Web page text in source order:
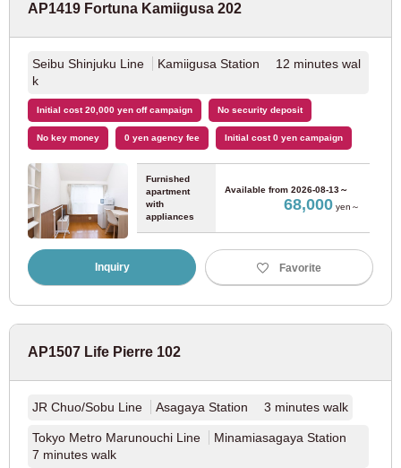
AP1419 Fortuna Kamiigusa 202
Seibu Shinjuku Line
Kamiigusa Station 12 minutes wal
k
Initial cost 20,000 yen off campaign No security deposit
No key money 0 yen agency fee Initial cost 0 yen campaign
Furnished
apartment
with
appliances
Available from 2026-08-13～
68,000yen～
Inquiry Favorite
AP1507 Life Pierre 102
JR Chuo/Sobu Line Asagaya Station 3 minutes walk
Tokyo Metro Marunouchi Line
Minamiasagaya Station
7 minutes walk
JR Tokai
JR Chuo Line (16)
Kyoto
JR East
JR Tokaido Main Line (37)
JR West Japan
JR Kyoto Line